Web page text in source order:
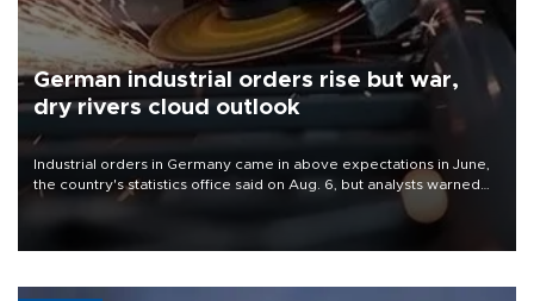
German industrial orders rise but war,
dry rivers cloud outlook
Industrial orders in Germany came in above expectations in June,
the country's statistics office said on Aug. 6, but analysts warned
that rivers running dry and the Mideast war could spell trouble.